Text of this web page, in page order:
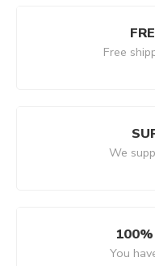
Free
We
You